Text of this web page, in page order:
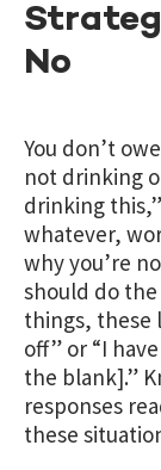
No
You don’t
not drinking
drinking
whatever,
why you’re
should do
things, these
off” or “I
the blank].”
responses
these